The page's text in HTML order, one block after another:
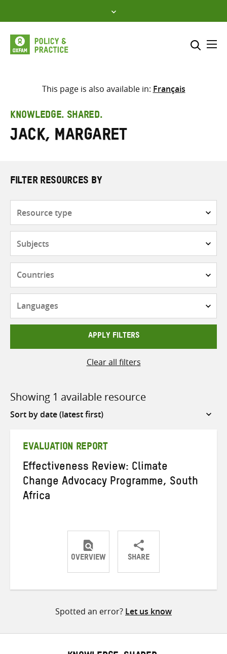
to
content
Select where to search
search
here
This page is also available in: Français
KNOWLEDGE. SHARED.
Jack, Margaret
FILTER RESOURCES BY
APPLY FILTERS
Clear all filters
Showing 1 available resource
Sort
EVALUATION REPORT
Effectiveness Review: Climate
Change Advocacy Programme, South
Africa
OVERVIEW SHARE
ShareShareShare
Spotted an error? Let us know